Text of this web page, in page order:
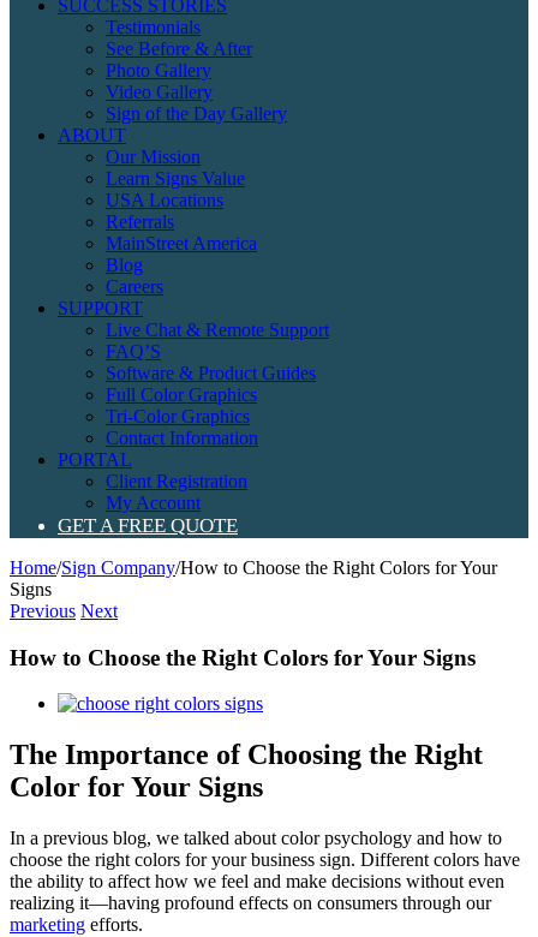
SUCCESS STORIES
Testimonials
See Before & After
Photo Gallery
Video Gallery
Sign of the Day Gallery
ABOUT
Our Mission
Learn Signs Value
USA Locations
Referrals
MainStreet America
Blog
Careers
SUPPORT
Live Chat & Remote Support
FAQ’S
Software & Product Guides
Full Color Graphics
Tri-Color Graphics
Contact Information
PORTAL
Client Registration
My Account
GET A FREE QUOTE
Home/Sign Company/How to Choose the Right Colors for Your
Signs
Previous Next
How to Choose the Right Colors for Your Signs
View
Image
The Importance of Choosing the Right
Color for Your Signs
In a previous blog, we talked about color psychology and how to
choose the right colors for your business sign. Different colors have
the ability to affect how we feel and make decisions without even
realizing it—having profound effects on consumers through our
marketing efforts.